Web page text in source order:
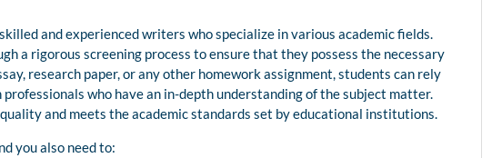
and experienced writers who specialize in various academic fields.
a rigorous screening process to ensure that they possess the necessary
research paper, or any other homework assignment, students can rely
who have an in-depth understanding of the subject matter.
and meets the academic standards set by educational institutions.
you also need to: